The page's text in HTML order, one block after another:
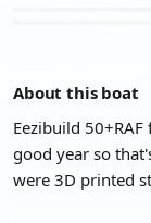
About this boat
Eezibuild
good year so
were 3D printed